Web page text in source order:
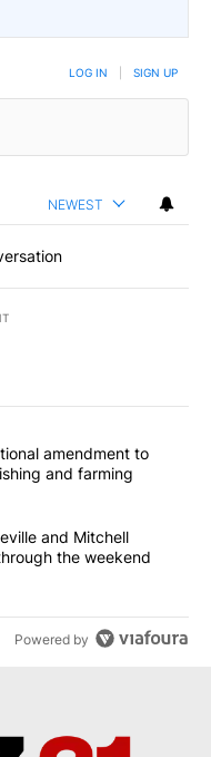
LOG IN SIGN UP
NEWEST
articles in the last
constitutional
amendment to
and farming
Prineville and
and Mitchell
the weekend
Powered by